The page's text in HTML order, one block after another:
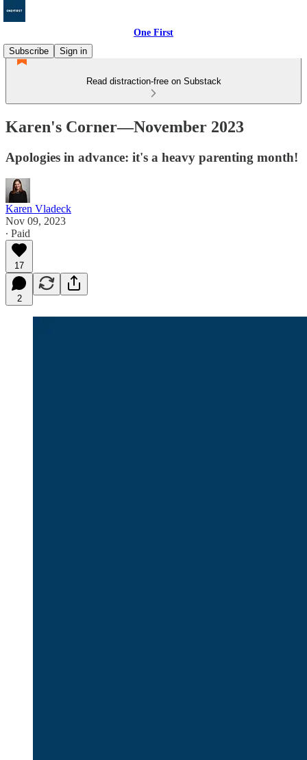
One First
Subscribe
Sign in
Read distraction-free on Substack
Karen's Corner—November 2023
Apologies in advance: it's a heavy parenting month!
Karen Vladeck
Nov 09, 2023
∙ Paid
17
2